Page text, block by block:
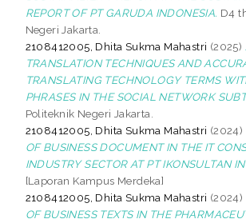
REPORT OF PT GARUDA INDONESIA. D4
Negeri Jakarta.
2108412005, Dhita Sukma Mahastri (2025)
TRANSLATION TECHNIQUES AND
TRANSLATING TECHNOLOGY TERMS
PHRASES IN THE SOCIAL NETWORK
Politeknik Negeri Jakarta.
2108412005, Dhita Sukma Mahastri (2024)
OF BUSINESS DOCUMENT IN THE IT
INDUSTRY SECTOR AT PT IKONSULTAN
[Laporan Kampus Merdeka]
2108412005, Dhita Sukma Mahastri (2024)
OF BUSINESS TEXTS IN THE